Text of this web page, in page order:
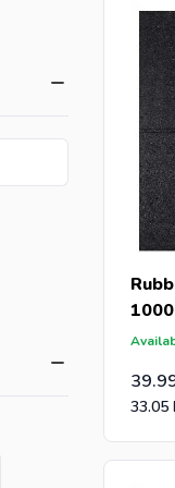
If you
Are
offer
caps
More
33.05